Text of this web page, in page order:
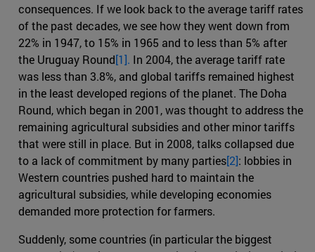
consequences. If we look back to the average tariff rates
of the past decades, we see how they went down from
22% in 1947, to 15% in 1965 and to less than 5% after
the Uruguay Round[1]. In 2004, the average tariff rate
was less than 3.8%, and global tariffs remained highest
in the least developed regions of the planet. The Doha
Round, which began in 2001, was thought to address the
remaining agricultural subsidies and other minor tariffs
that were still in place. But in 2008, talks collapsed due
to a lack of commitment by many parties[2]: lobbies in
Western countries pushed hard to maintain the
agricultural subsidies, while developing economies
demanded more protection for farmers.
Suddenly, some countries (in particular the biggest